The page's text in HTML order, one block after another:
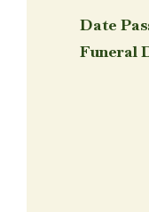
Date
Funeral